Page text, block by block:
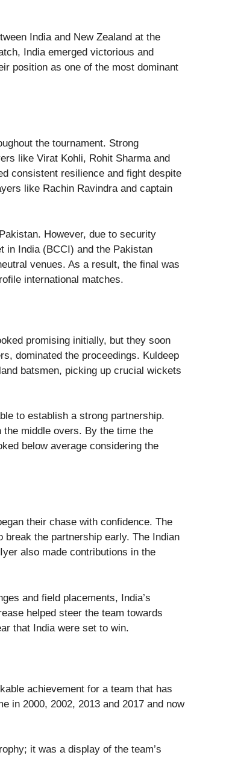
India and New Zealand at the
India emerged victorious and
position as one of the most dominant
the tournament. Strong
like Virat Kohli, Rohit Sharma and
consistent resilience and fight despite
like Rachin Ravindra and captain
However, due to security
in India (BCCI) and the Pakistan
venues. As a result, the final was
international matches.
promising initially, but they soon
dominated the proceedings. Kuldeep
batsmen, picking up crucial wickets
to establish a strong partnership.
middle overs. By the time the
below average considering the
their chase with confidence. The
break the partnership early. The Indian
also made contributions in the
and field placements, India’s
helped steer the team towards
that India were set to win.
achievement for a team that has
in 2000, 2002, 2013 and 2017 and now
it was a display of the team’s